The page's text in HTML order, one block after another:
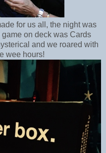
for us all, the night was
on deck was Cards
and we roared with
wee hours!